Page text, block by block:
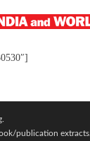
publication extracts.